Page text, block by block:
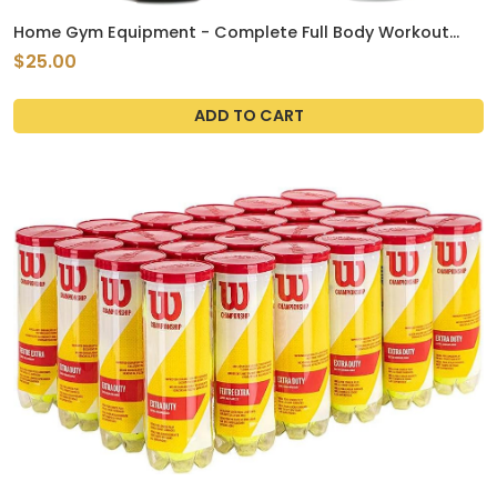
Home Gym Equipment - Complete Full Body Workout
using Body Weight for Resistance - Strength Training
and Cardio for Efficient at Home Fitness
$25.00
ADD TO CART